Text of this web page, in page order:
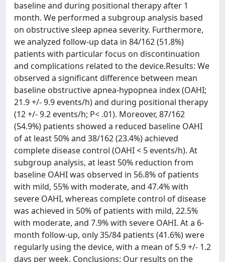
baseline and during positional therapy after 1
month. We performed a subgroup analysis based
on obstructive sleep apnea severity. Furthermore,
we analyzed follow-up data in 84/162 (51.8%)
patients with particular focus on discontinuation
and complications related to the device.Results: We
observed a significant difference between mean
baseline obstructive apnea-hypopnea index (OAHI;
21.9 +/- 9.9 events/h) and during positional therapy
(12 +/- 9.2 events/h; P< .01). Moreover, 87/162
(54.9%) patients showed a reduced baseline OAHI
of at least 50% and 38/162 (23.4%) achieved
complete disease control (OAHI < 5 events/h). At
subgroup analysis, at least 50% reduction from
baseline OAHI was observed in 56.8% of patients
with mild, 55% with moderate, and 47.4% with
severe OAHI, whereas complete control of disease
was achieved in 50% of patients with mild, 22.5%
with moderate, and 7.9% with severe OAHI. At a 6-
month follow-up, only 35/84 patients (41.6%) were
regularly using the device, with a mean of 5.9 +/- 1.2
days per week. Conclusions: Our results on the